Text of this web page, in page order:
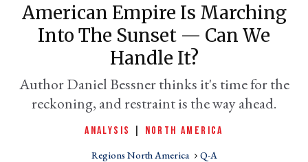
American Empire Is Marching
Into The Sunset — Can We
Handle It?
Author Daniel Bessner thinks it's time for the
reckoning, and restraint is the way ahead.
ANALYSIS NORTH AMERICA
Regions North America Q-A